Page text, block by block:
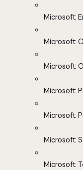
Microsoft
Microsoft
Microsoft
Microsoft
Microsoft
Microsoft
Microsoft